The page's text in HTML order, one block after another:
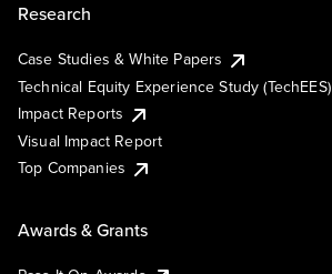
Research
Case Studies & White Papers
Technical Equity Experience Study (TechEES)
Impact Reports
Visual Impact Report
Top Companies
Awards & Grants